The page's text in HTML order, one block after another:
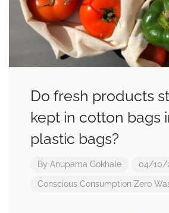
Do fresh products
kept in cotton bags
plastic bags?
By Anupama Gokhale 04/10/
Conscious Consumption Zero